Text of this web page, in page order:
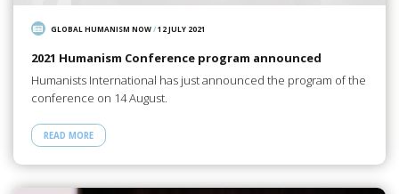
GLOBAL HUMANISM NOW/12 JULY 2021
2021 Humanism Conference program announced
Humanists International has just announced the program of the
conference on 14 August.
READ MORE